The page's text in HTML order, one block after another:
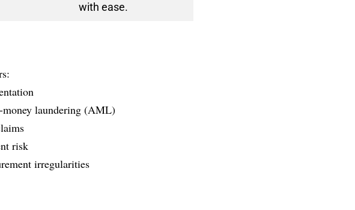
with ease.
laundering (AML)
risk
irregularities